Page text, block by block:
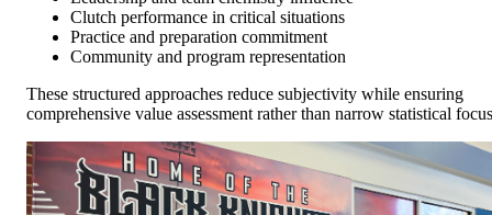
Clutch performance in critical situations
Practice and preparation commitment
Community and program representation
These structured approaches reduce subjectivity while ensuring
comprehensive value assessment rather than narrow statistical